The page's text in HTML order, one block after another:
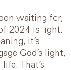
waiting for,
2024 is light.
it’s
God’s light,
That’s